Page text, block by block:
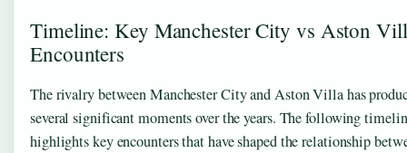
Timeline: Key Manchester City vs Aston
Encounters
The rivalry between Manchester City and Aston Villa has
several significant moments over the years. The following
highlights key encounters that have shaped the relationship